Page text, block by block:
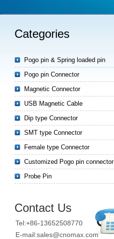
Categories
Pogo pin & Spring loaded pin
Pogo pin Connector
Magnetic Connector
USB Magnetic Cable
Dip type Connector
SMT type Connector
Female type Connector
Customized Pogo pin connector
Probe Pin
Contact Us
Tel:+86-13652508770
E-mail:sales@cnomax.com